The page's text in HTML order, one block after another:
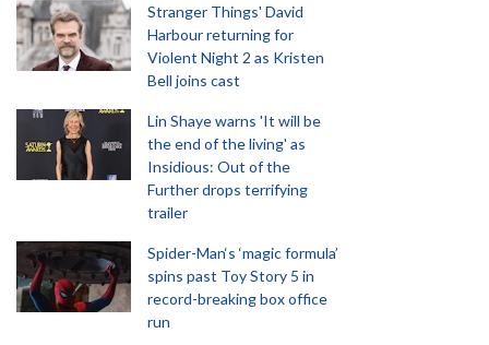
Stranger Things' David
Harbour returning for
Violent Night 2 as Kristen
Bell joins cast
Lin Shaye warns 'It will be
the end of the living' as
Insidious: Out of the
Further drops terrifying
trailer
Spider-Man‘s ‘magic formula’
spins past Toy Story 5 in
record-breaking box office
run